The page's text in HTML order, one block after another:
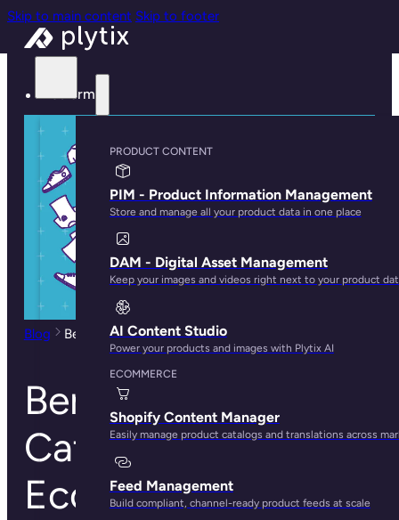
Skip to main content Skip to footer
Platform
PRODUCT CONTENT
PIM - Product Information Management
Store and manage all your product data in one place
DAM - Digital Asset Management
Keep your images and videos right next to your product
AI Content Studio
Power your products and images with Plytix AI
ECOMMERCE
Shopify Content Manager
Easily manage product catalogs and translations across
Feed Management
Build compliant, channel-ready product feeds at scale
Blog Benefits of Product Categorization in Ecommerce
Benefits of Product
Categorization in
Ecommerce